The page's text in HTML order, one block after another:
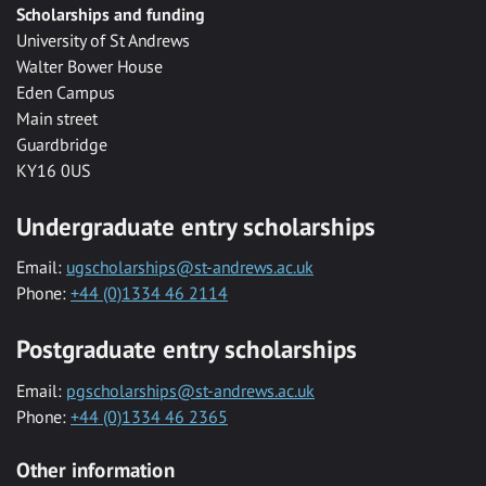
Scholarships and funding
University of St Andrews
Walter Bower House
Eden Campus
Main street
Guardbridge
KY16 0US
Undergraduate entry scholarships
Email: ugscholarships@st-andrews.ac.uk
Phone: +44 (0)1334 46 2114
Postgraduate entry scholarships
Email: pgscholarships@st-andrews.ac.uk
Phone: +44 (0)1334 46 2365
Other information